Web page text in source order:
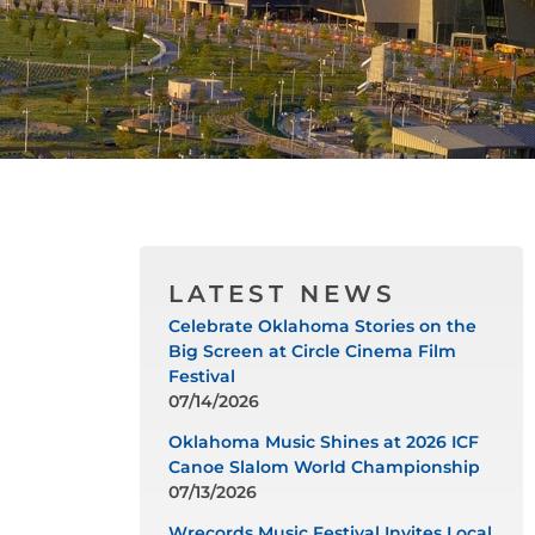
LATEST NEWS
Celebrate Oklahoma Stories on the
Big Screen at Circle Cinema Film
Festival
07/14/2026
Oklahoma Music Shines at 2026 ICF
Canoe Slalom World Championship
07/13/2026